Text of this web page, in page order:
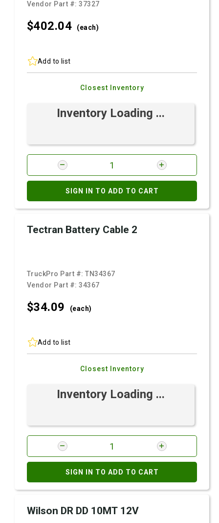
Vendor Part #:37327
$402.04 (each)
Add to list
Closest Inventory
Inventory Loading ...
SIGN IN TO ADD TO CART
Tectran Battery Cable 2
TruckPro Part #:TN34367
Vendor Part #:34367
$34.09 (each)
Add to list
Closest Inventory
Inventory Loading ...
SIGN IN TO ADD TO CART
Wilson DR DD 10MT 12V